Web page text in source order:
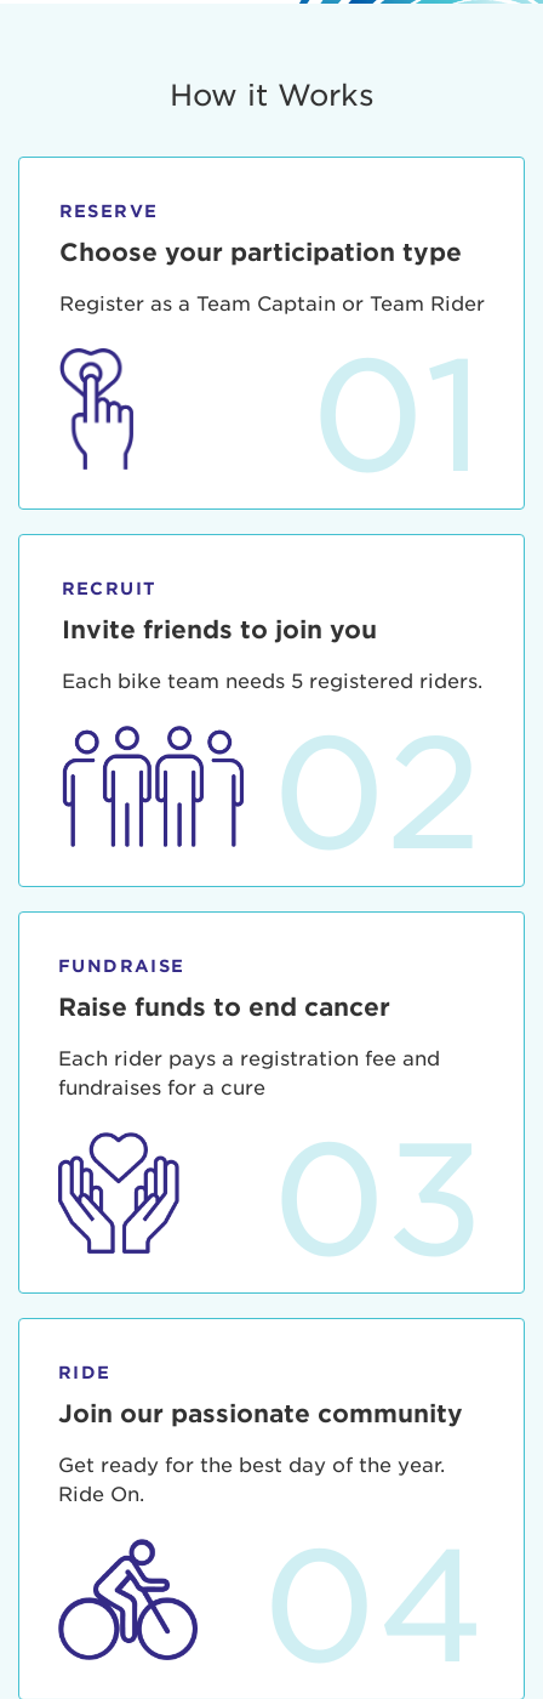
How it Works
RESERVE
Choose your participation type
Register as a Team Captain or Team Rider
01
RECRUIT
Invite friends to join you
Each bike team needs 5 registered riders.
02
FUNDRAISE
Raise funds to end cancer
Each rider pays a registration fee and
fundraises for a cure
03
RIDE
Join our passionate community
Get ready for the best day of the year.
Ride On.
04